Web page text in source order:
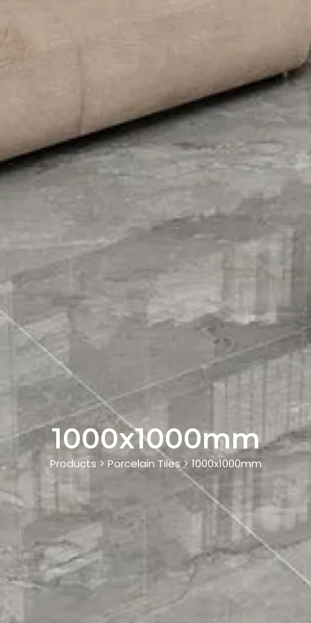
1000x1000mm
Products > Porcelain Tiles > 1000x1000mm